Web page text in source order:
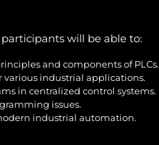
will be able to:
and components of PLCs.
various industrial applications.
in centralized control systems.
issues.
industrial automation.